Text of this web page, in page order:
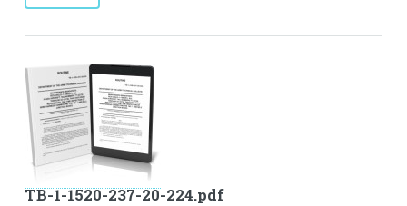
TB-1-1520-237-20-224.pdf